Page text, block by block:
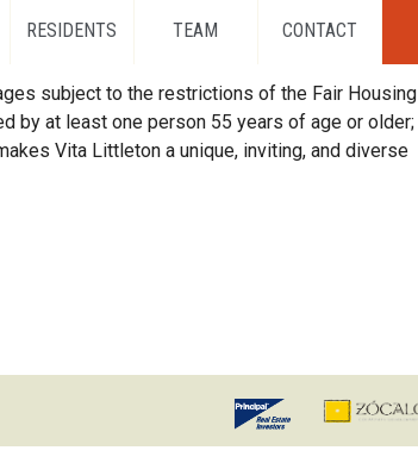
RESIDENTS TEAM CONTACT
subject to the restrictions of the Fair Housing
by at least one person 55 years of age or older;
Vita Littleton a unique, inviting, and diverse